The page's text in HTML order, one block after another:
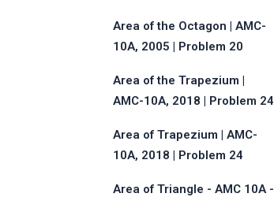
Area of the Octagon | AMC-
10A, 2005 | Problem 20
Area of the Trapezium |
AMC-10A, 2018 | Problem 24
Area of Trapezium | AMC-
10A, 2018 | Problem 24
Area of Triangle - AMC 10A -